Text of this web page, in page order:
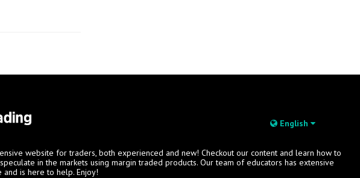
English
website for traders, both experienced and new! Checkout our content and learn how to
in the markets using margin traded products. Our team of educators has extensive
and is here to help. Enjoy!